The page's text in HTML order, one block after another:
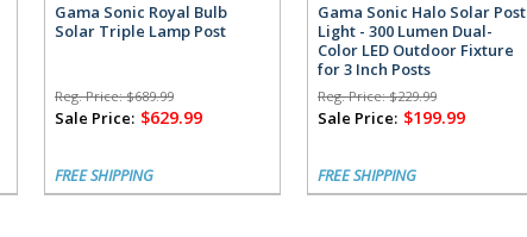
Gama Sonic Royal Bulb
Solar Triple Lamp Post
Reg. Price:$689.99
Sale Price: $629.99
FREE SHIPPING
Gama Sonic Halo Solar Post
Light - 300 Lumen Dual-
Color LED Outdoor Fixture
for 3 Inch Posts
Reg. Price:$229.99
Sale Price: $199.99
FREE SHIPPING